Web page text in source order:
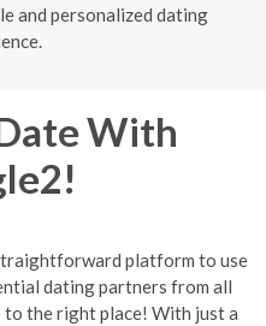
and personalized dating
With
platform to use
dating partners from all
to the right place! With just a